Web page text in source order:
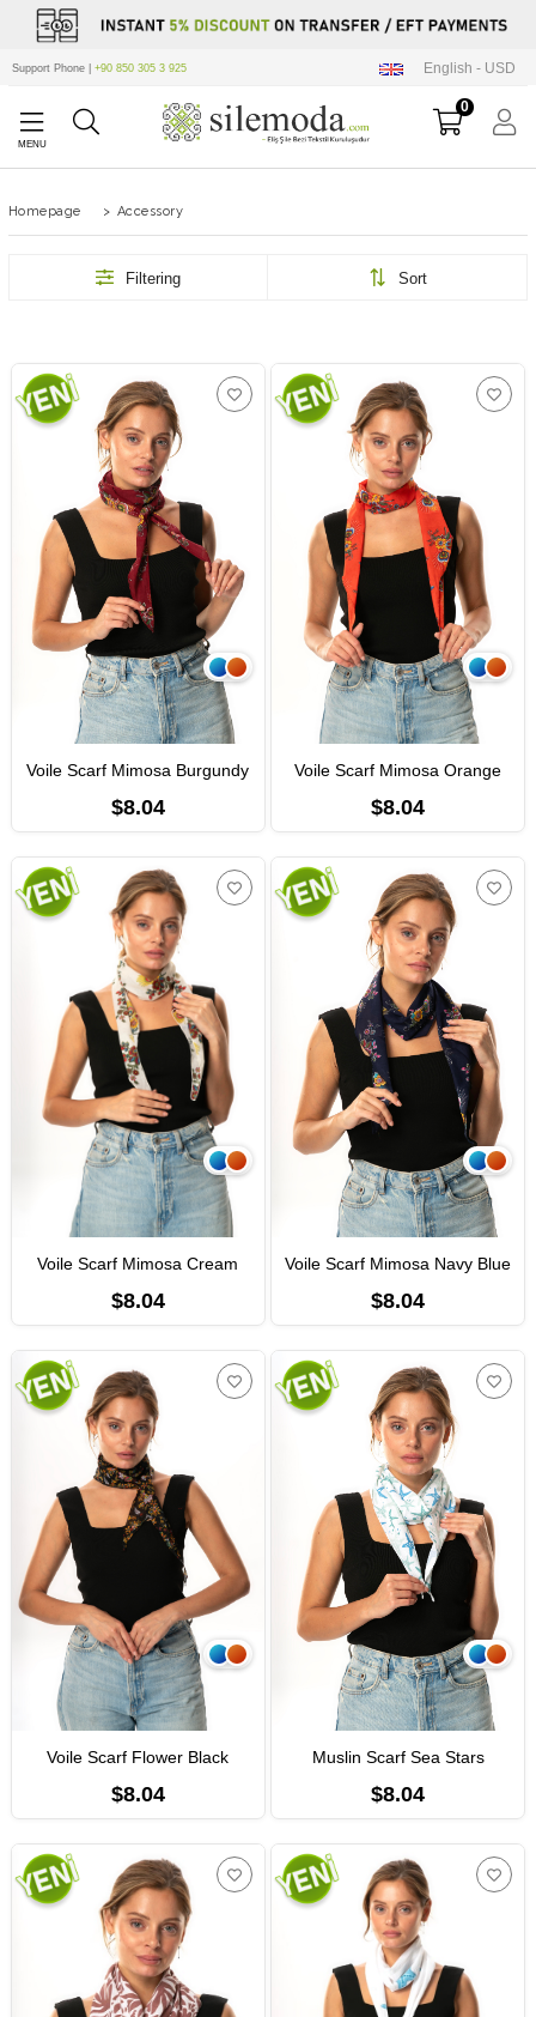
Support Phone | +90 850 305 3 925 English - USD
0
Homepage > Accessory
Filtering Sort
Voile Scarf Mimosa Burgundy
$8.04
Voile Scarf Mimosa Orange
$8.04
Voile Scarf Mimosa Cream
$8.04
Voile Scarf Mimosa Navy Blue
$8.04
Voile Scarf Flower Black
$8.04
Muslin Scarf Sea Stars
$8.04